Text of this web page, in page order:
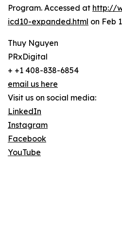
Program. Accessed at http://
icd10-expanded.html on Feb
Thuy Nguyen
PRxDigital
+ +1 408-838-6854
email us here
Visit us on social media:
LinkedIn
Instagram
Facebook
YouTube